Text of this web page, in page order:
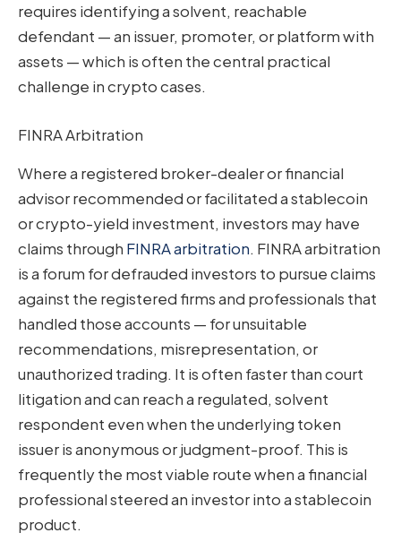
requires identifying a solvent, reachable
defendant — an issuer, promoter, or platform with
assets — which is often the central practical
challenge in crypto cases.
FINRA Arbitration
Where a registered broker-dealer or financial
advisor recommended or facilitated a stablecoin
or crypto-yield investment, investors may have
claims through FINRA arbitration. FINRA arbitration
is a forum for defrauded investors to pursue claims
against the registered firms and professionals that
handled those accounts — for unsuitable
recommendations, misrepresentation, or
unauthorized trading. It is often faster than court
litigation and can reach a regulated, solvent
respondent even when the underlying token
issuer is anonymous or judgment-proof. This is
frequently the most viable route when a financial
professional steered an investor into a stablecoin
product.